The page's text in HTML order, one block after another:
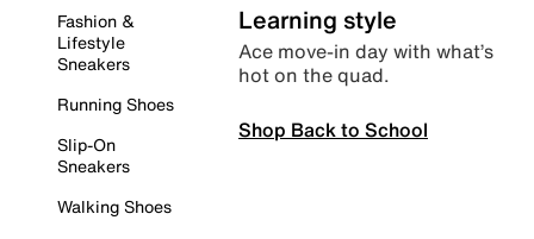
Fashion &
Lifestyle
Sneakers
Running Shoes
Slip-On
Sneakers
Walking Shoes
Learning style
Ace move-in day with what’s
hot on the quad.
Shop Back to School